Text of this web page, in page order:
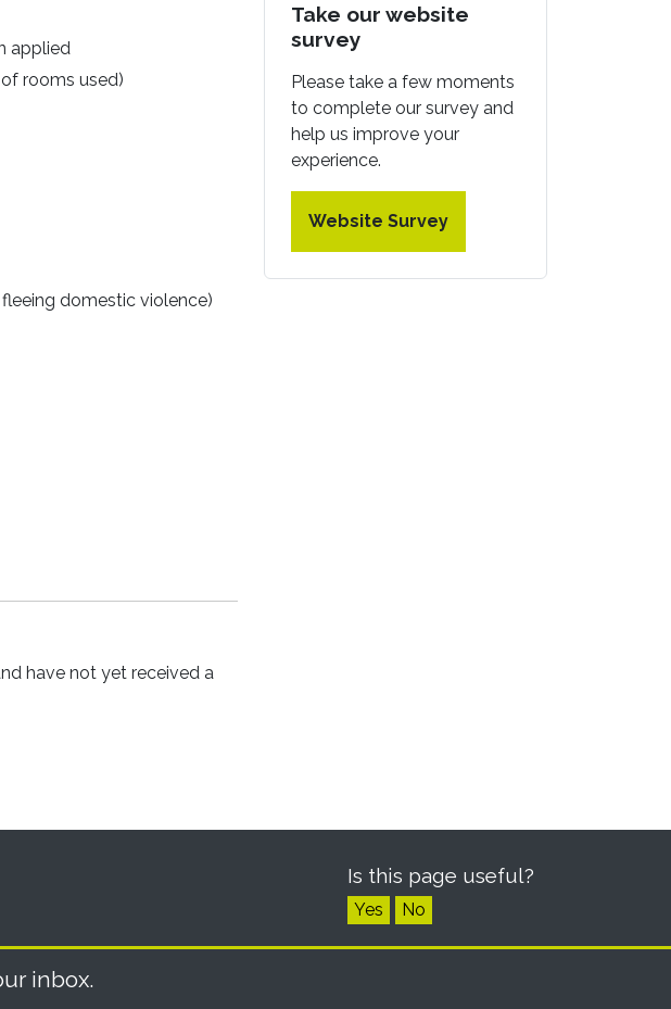
applied
rooms used)
domestic violence)
have not yet received a
Take our website
survey
Please take a few moments
to complete our survey and
help us improve your
experience.
Website Survey
Is this page useful?
Yes No
inbox.